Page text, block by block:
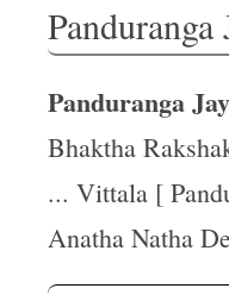
Panduranga
Bhaktha
... Vittala [
Anatha Natha